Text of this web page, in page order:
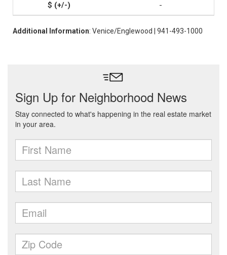
-
Additional Information: Venice/Englewood | 941-493-1000